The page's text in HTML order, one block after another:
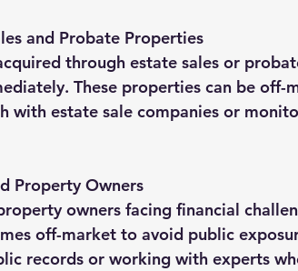
and Probate Properties
through estate sales or
These properties can be
with estate sale companies or
Property Owners
owners facing financial
off-market to avoid public
records or working with experts